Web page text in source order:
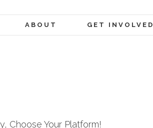
ABOUT GET INVOLVED
Choose Your Platform!